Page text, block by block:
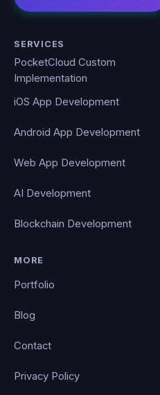
SERVICES
PocketCloud Custom
Implementation
iOS App Development
Android App Development
Web App Development
AI Development
Blockchain Development
MORE
Portfolio
Blog
Contact
Privacy Policy